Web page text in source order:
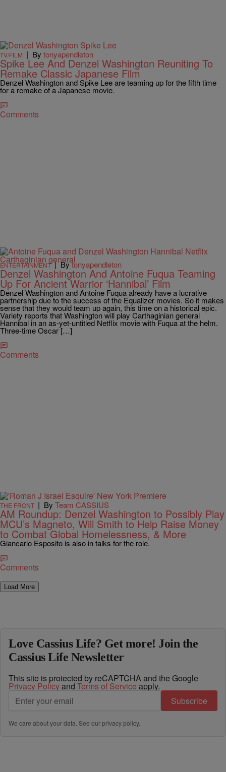
TV/FILM | By tonyapendleton
Spike Lee And Denzel Washington Reuniting To
Remake Classic Japanese Film
Denzel Washington and Spike Lee are teaming up for the fifth time
for a remake of a Japanese movie.
Comments
ENTERTAINMENT |Bytonyapendleton
Denzel Washington And Antoine Fuqua Teaming
Up For Ancient Warrior ‘Hannibal’ Film
Denzel Washington and Antoine Fuqua already have a lucrative
partnership due to the success of the Equalizer movies. So it makes
sense that they would team up again, this time on a historical epic.
Variety reports that Washington will play Carthaginian general
Hannibal in an as-yet-untitled Netflix movie with Fuqua at the helm.
Three-time Oscar […]
Comments
THE FRONT | By Team CASSIUS
AM Roundup: Denzel Washington to Possibly Play
MCU’s Magneto, Will Smith to Help Raise Money
to Combat Global Homelessness, & More
Giancarlo Esposito is also in talks for the role.
Comments
Load More
Love Cassius Life? Get more! Join the
Cassius Life Newsletter
This site is protected by reCAPTCHA and the Google
Privacy Policyand Terms of Service apply.
Subscribe
We care about your data. See ourprivacy policy.